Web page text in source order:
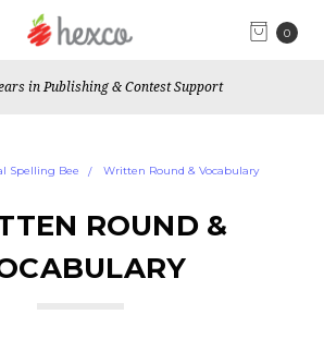
0
in Publishing & Contest Support
Spelling Bee Written Round & Vocabulary
ROUND &